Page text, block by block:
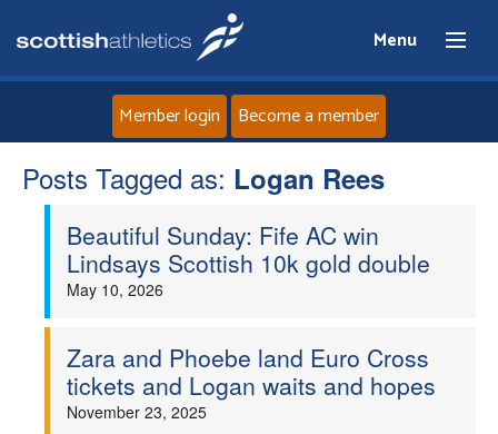
Menu
Home
About
Events
Member login Become a member
Posts Tagged as: Logan Rees
Beautiful Sunday: Fife AC win
Lindsays Scottish 10k gold double
May 10, 2026
Zara and Phoebe land Euro Cross
tickets and Logan waits and hopes
November 23, 2025